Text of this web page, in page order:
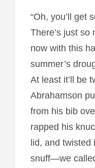
“Oh, you’ll get
There’s just so
now with this
summer’s
At least it’ll be
Abrahamson
from his bib
rapped his
lid, and twisted
snuff—we